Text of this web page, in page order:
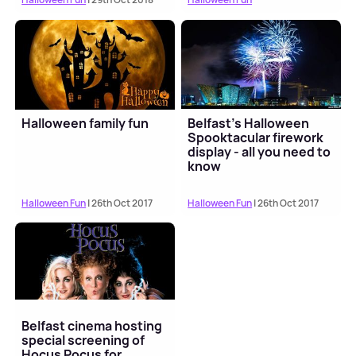
Halloween family fun
Halloween Fun| 26th Oct 2017
Belfast's Halloween
Spooktacular firework
display - all you need to
know
Halloween Fun| 26th Oct 2017
Belfast cinema hosting
special screening of